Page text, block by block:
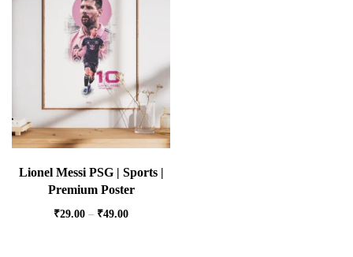
Lionel Messi PSG | Sports |
Premium Poster
₹29.00 – ₹49.00